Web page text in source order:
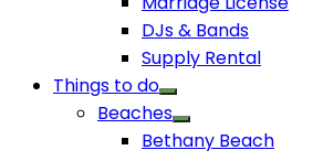
DJs & Bands
Supply Rental
Things to do
Beaches
Bethany Beach